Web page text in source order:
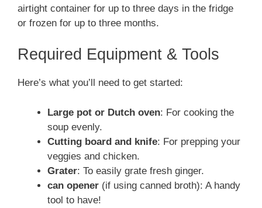
airtight container for up to three days in the fridge
or frozen for up to three months.
Required Equipment & Tools
Here’s what you’ll need to get started:
Large pot or Dutch oven: For cooking the
soup evenly.
Cutting board and knife: For prepping your
veggies and chicken.
Grater: To easily grate fresh ginger.
can opener (if using canned broth): A handy
tool to have!